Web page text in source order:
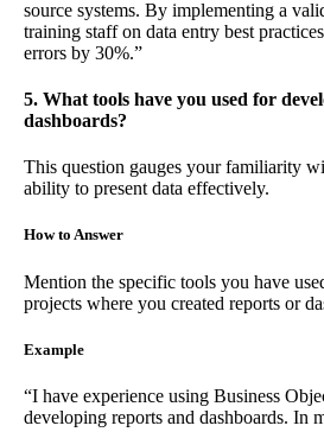
source systems. By implementing a
training staff on data entry best
errors by 30%.”
5. What tools have you used for
dashboards?
This question gauges your familiarity
ability to present data effectively.
How to Answer
Mention the specific tools you have
projects where you created reports or
Example
“I have experience using Business
developing reports and dashboards. In